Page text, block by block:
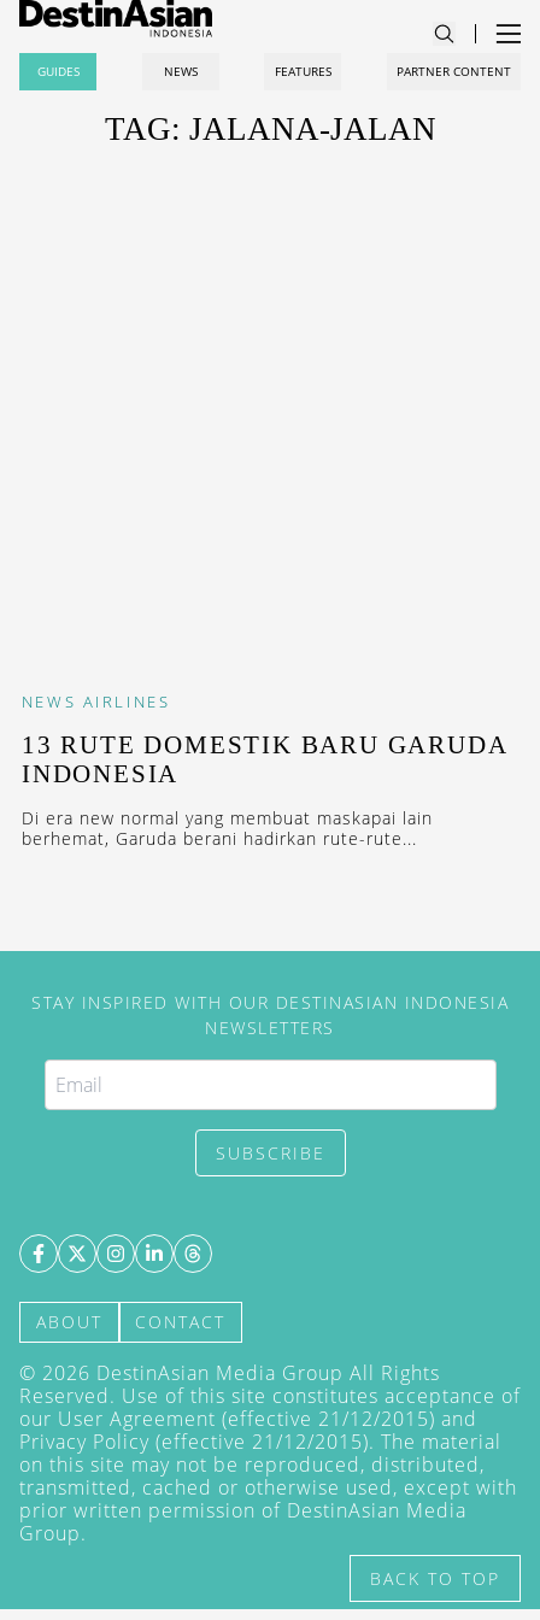
GUIDES NEWS FEATURES PARTNER CONTENT
TAG: JALANA-JALAN
NEWS AIRLINES
13 RUTE DOMESTIK BARU GARUDA
INDONESIA
Di era new normal yang membuat maskapai lain
berhemat, Garuda berani hadirkan rute-rute...
STAY INSPIRED WITH OUR DESTINASIAN INDONESIA
NEWSLETTERS
SUBSCRIBE
ABOUT CONTACT
© 2026 DestinAsian Media Group All Rights
Reserved. Use of this site constitutes acceptance of
our User Agreement (effective 21/12/2015) and
Privacy Policy (effective 21/12/2015). The material
on this site may not be reproduced, distributed,
transmitted, cached or otherwise used, except with
prior written permission of DestinAsian Media
Group.
BACK TO TOP